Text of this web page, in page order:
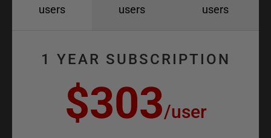
users users users
1 YEAR SUBSCRIPTION
$303/user